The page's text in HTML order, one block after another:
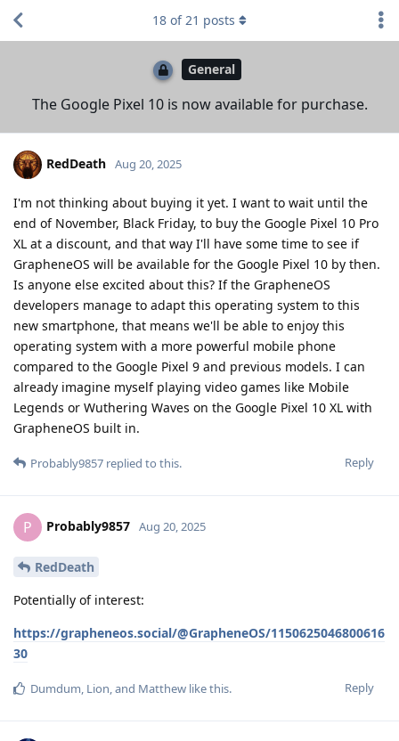
General
The Google Pixel 10 is now available for purchase.
18 of21 posts
RedDeath Aug 20, 2025
I'm not thinking about buying it yet. I want to wait until the
end of November, Black Friday, to buy the Google Pixel 10 Pro
XL at a discount, and that way I'll have some time to see if
GrapheneOS will be available for the Google Pixel 10 by then.
Is anyone else excited about this? If the GrapheneOS
developers manage to adapt this operating system to this
new smartphone, that means we'll be able to enjoy this
operating system with a more powerful mobile phone
compared to the Google Pixel 9 and previous models. I can
already imagine myself playing video games like Mobile
Legends or Wuthering Waves on the Google Pixel 10 XL with
GrapheneOS built in.
Reply
Probably9857 replied to this.
P Probably9857 Aug 20, 2025
RedDeath
Potentially of interest:
https://grapheneos.social/@GrapheneOS/1150625046800616
30
Reply
Dumdum Lion , and Matthew like this.